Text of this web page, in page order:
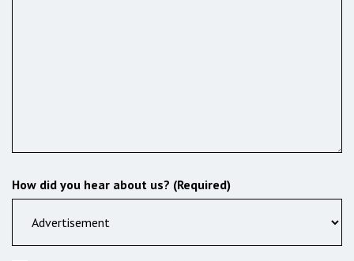
How did you hear about us? (Required)